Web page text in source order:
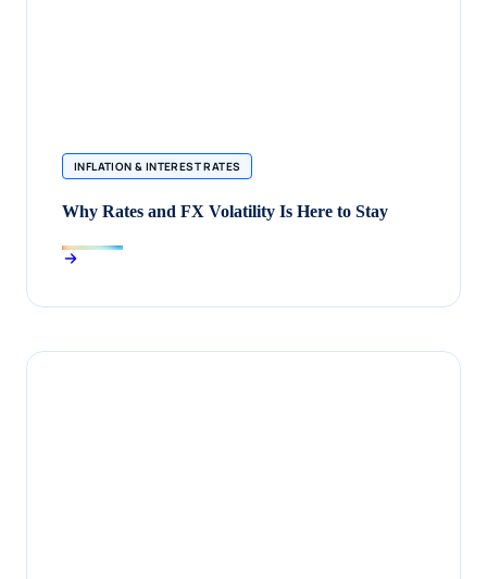
INFLATION & INTEREST RATES
Why Rates and FX Volatility Is Here to Stay